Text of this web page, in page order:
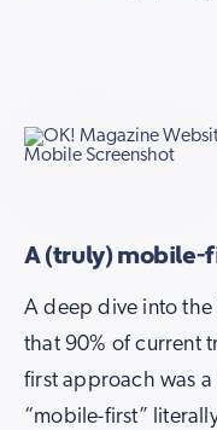
A (truly) mobile-
A deep dive into the
that 90% of current
first approach was
“mobile-first”